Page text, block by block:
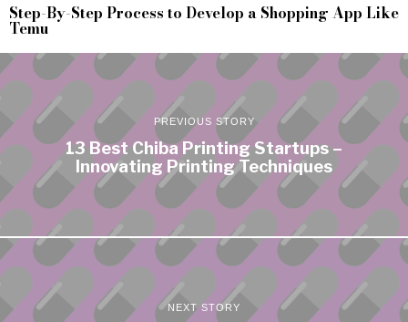
Step-By-Step Process to Develop a Shopping App Like
Temu
PREVIOUS STORY
13 Best Chiba Printing Startups –
Innovating Printing Techniques
NEXT STORY